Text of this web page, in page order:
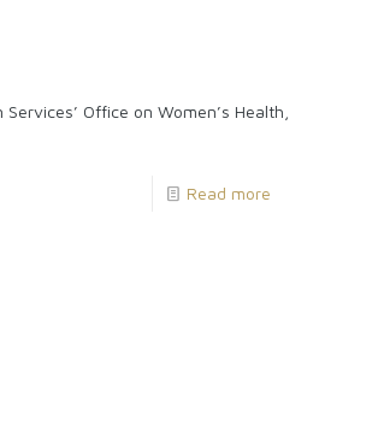
Office on Women’s Health,
Read more